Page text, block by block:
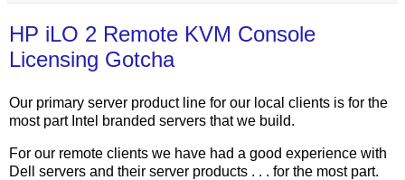
HP iLO 2 Remote KVM Console
Licensing Gotcha
Our primary server product line for our local clients is for the
most part Intel branded servers that we build.
For our remote clients we have had a good experience with
Dell servers and their server products . . . for the most part.